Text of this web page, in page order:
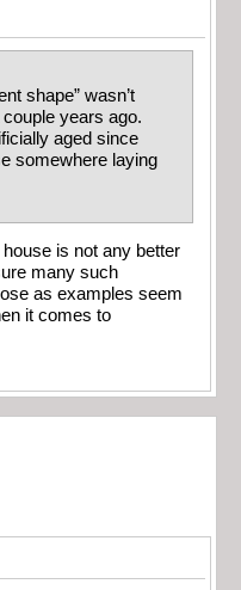
shape” wasn’t
years ago.
aged since
somewhere laying
is not any better
many such
as examples seem
it comes to